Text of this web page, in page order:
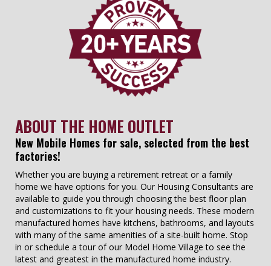
ABOUT THE HOME OUTLET
New Mobile Homes for sale, selected from the best
factories!
Whether you are buying a retirement retreat or a family
home we have options for you. Our Housing Consultants are
available to guide you through choosing the best floor plan
and customizations to fit your housing needs. These modern
manufactured homes have kitchens, bathrooms, and layouts
with many of the same amenities of a site-built home. Stop
in or schedule a tour of our Model Home Village to see the
latest and greatest in the manufactured home industry.